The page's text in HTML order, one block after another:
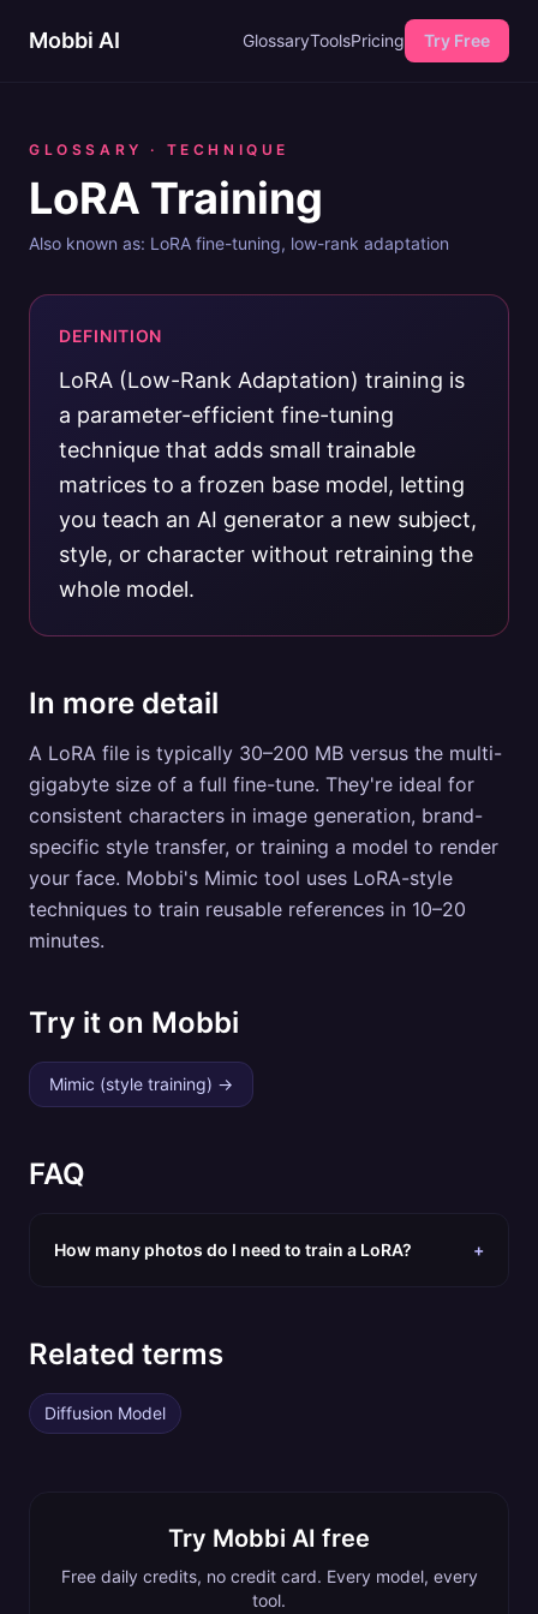
Mobbi AI GlossaryToolsPricing Try Free
GLOSSARY · TECHNIQUE
LoRA Training
Also known as: LoRA fine-tuning, low-rank adaptation
DEFINITION
LoRA (Low-Rank Adaptation) training is
a parameter-efficient fine-tuning
technique that adds small trainable
matrices to a frozen base model, letting
you teach an AI generator a new subject,
style, or character without retraining the
whole model.
In more detail
A LoRA file is typically 30–200 MB versus the multi-
gigabyte size of a full fine-tune. They're ideal for
consistent characters in image generation, brand-
specific style transfer, or training a model to render
your face. Mobbi's Mimic tool uses LoRA-style
techniques to train reusable references in 10–20
minutes.
Try it on Mobbi
Mimic (style training) →
FAQ
How many photos do I need to train a LoRA? +
Related terms
Diffusion Model
Try Mobbi AI free
Free daily credits, no credit card. Every model, every
tool.